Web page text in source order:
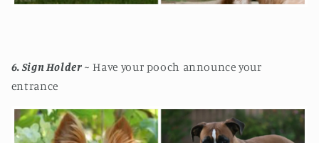
6. Sign Holder~ Have your pooch announce your
entrance